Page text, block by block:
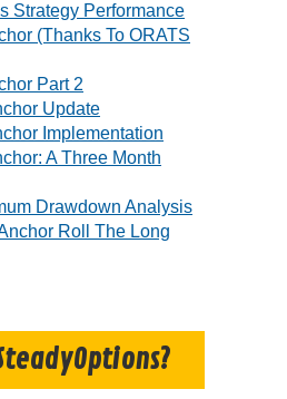
Strategy Performance
(Thanks To ORATS
Part 2
Update
Implementation
A Three Month
Drawdown Analysis
Roll The Long